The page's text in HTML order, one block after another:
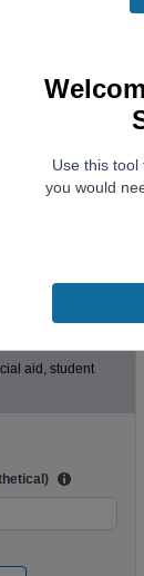
cost is
aid, student
Use this
you would